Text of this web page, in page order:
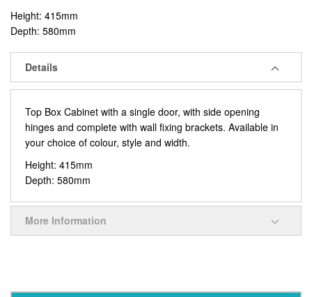
Height: 415mm
Depth: 580mm
Details
Top Box Cabinet with a single door, with side opening
hinges and complete with wall fixing brackets. Available in
your choice of colour, style and width.
Height: 415mm
Depth: 580mm
More Information